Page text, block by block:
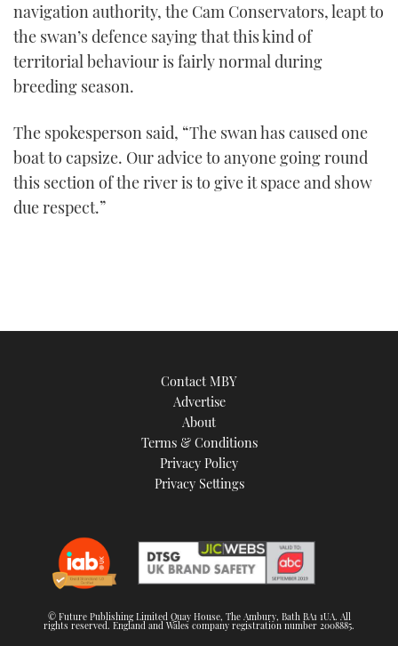
navigation authority, the Cam Conservators, leapt to
the swan’s defence saying that this kind of
territorial behaviour is fairly normal during
breeding season.
The spokesperson said, “The swan has caused one
boat to capsize. Our advice to anyone going round
this section of the river is to give it space and show
due respect.”
Contact MBY
Advertise
About
Terms & Conditions
Privacy Policy
Privacy Settings
© Future Publishing Limited Quay House, The Ambury, Bath BA1 1UA. All
rights reserved. England and Wales company registration number 2008885.